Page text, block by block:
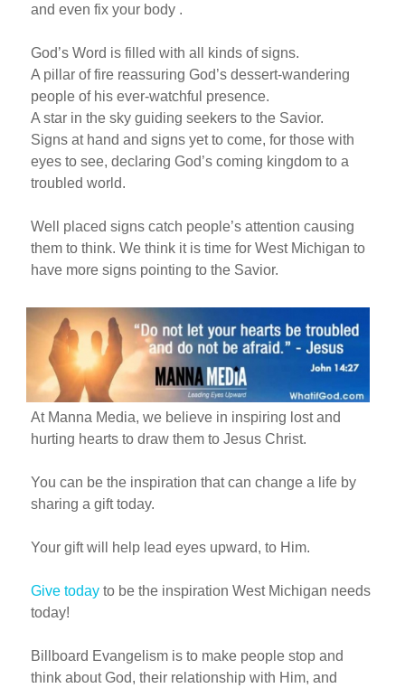
and even fix your body .
God’s Word is filled with all kinds of signs.
A pillar of fire reassuring God’s dessert-wandering
people of his ever-watchful presence.
A star in the sky guiding seekers to the Savior.
Signs at hand and signs yet to come, for those with
eyes to see, declaring God’s coming kingdom to a
troubled world.
Well placed signs catch people’s attention causing
them to think. We think it is time for West Michigan to
have more signs pointing to the Savior.
At Manna Media, we believe in inspiring lost and
hurting hearts to draw them to Jesus Christ.
You can be the inspiration that can change a life by
sharing a gift today.
Your gift will help lead eyes upward, to Him.
Give today to be the inspiration West Michigan needs
today!
Billboard Evangelism is to make people stop and
think about God, their relationship with Him, and